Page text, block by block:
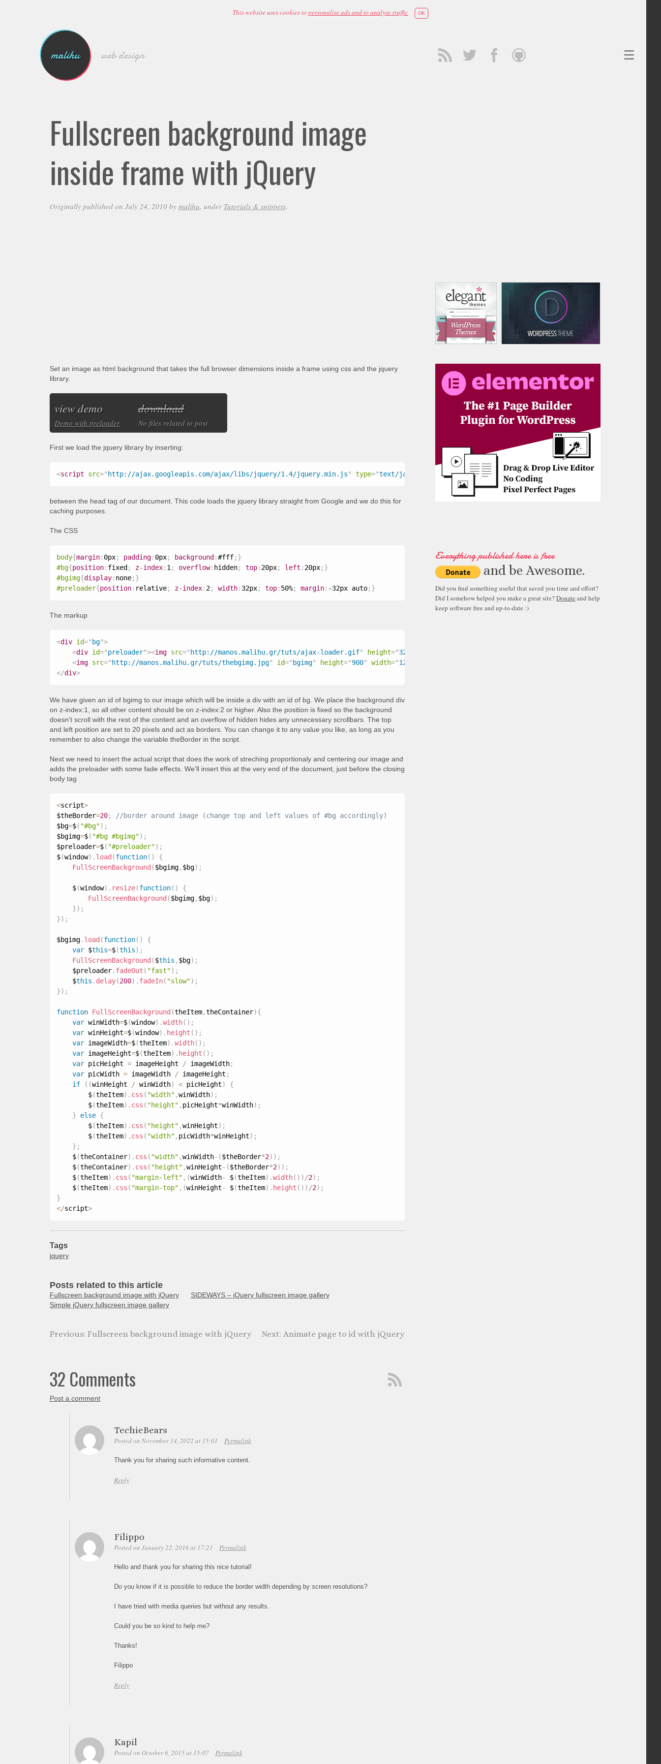
This website uses cookies to personalise ads and to analyse traffic OK
malihu web design
Fullscreen background image
inside frame with jQuery
Originally published on July 24, 2010 by malihu, under Tutorials & snippets.
Set an image as html background that takes the full browser dimensions inside a frame using css and the jquery
library.
view demo
Demo with preloader
download
No files related to post
First we load the jquery library by inserting:
<script src=" http://ajax.googleapis.com/ajax/libs/jquery/1.4/jquery.min.js" type="text/javascript ></script>
between the head tag of our document. This code loads the jquery library straight from Google and we do this for
caching purposes.
The CSS
body{margin: 0px; padding: 0px; background :#fff; }
#bg{position: fixed ; z-index: 1 ; overflow: hidden; top: 20px; left : 20px; }
#bgimg{display: none; }
#preloader{position: relative; z-index: 2; width: 32px; top: 50%; margin: -32px auto; }
The markup
<div id=" bg">
<div id="preloader"><img src=" http://manos.malihu.gr/tuts/ajax-loader.gif" height="32
<img src=" http://manos.malihu.gr/tuts/thebgimg.jpg" id=" bgimg" height="900" width="1200
</div>
We have given an id of bgimg to our image which will be inside a div with an id of bg. We place the background div
on z-index:1, so all other content should be on z-index:2 or higher. Also the position is fixed so the background
doesn’t scroll with the rest of the content and an overflow of hidden hides any unnecessary scrollbars. The top
and left position are set to 20 pixels and act as borders. You can change it to any value you like, as long as you
remember to also change the variable theBorder in the script.
Next we need to insert the actual script that does the work of streching proportionaly and centering our image and
adds the preloader with some fade effects. We’ll insert this at the very end of the document, just before the closing
body tag
<script>
$theBorder=20;
$bg=$( "#bg") ;
$bgimg=$( "#bg #bgimg") ;
$preloader=$( "#preloader") ;
$(window) . load (function( )
{
FullScreenBackground ($bgimg, $bg) ;
    $
(window) . resize(function( )
{
FullScreenBackground ($bgimg, $bg) ;
}) ;
}) ;
$bgimg. load (function( )
{
var $this=$(this) ;
FullScreenBackground ($this , $bg) ;
    $preloader
. fadeOut ( "fast") ;
    $
this . delay(200) . fadeIn( "slow") ;
}) ;
function FullScreenBackground (theItem,theContainer){
var winWidth=$(window) .width( ) ;
var winHeight=$(window) . height ( ) ;
var imageWidth=$(theItem) .width( ) ;
var imageHeight=$(theItem) . height ( ) ;
var picHeight = imageHeight / imageWidth;
var picWidth = imageWidth / imageHeight ;
if
( (winHeight / winWidth) < picHeight)
{
        $
(theItem) . css ( "width" ,winWidth) ;
        $
(theItem) . css ( "height" , picHeight*winWidth) ;
}
else {
        $
(theItem) . css ( "height" ,winHeight) ;
        $
(theItem) . css ( "width" , picWidth*winHeight) ;
} ;
    $
(theContainer) . css ( "width" ,winWidth- ($theBorder*2) ) ;
    $
(theContainer) . css ( "height" ,winHeight- ($theBorder*2) ) ;
    $
(theItem) . css ( "margin-left" , (winWidth- $(theItem) .width( ) ) /2) ;
    $
(theItem) . css ( "margin-top" , (winHeight- $(theItem) . height ( ) ) /2) ;
}
</script>
Tags
jquery
Posts related to this article
Fullscreen background image with jQuery
SIDEWAYS – jQuery fullscreen image gallery
Simple jQuery fullscreen image gallery
Fullscreen background image with jQuery Animate page to id with jQuery
32 Comments
Post a comment
TechieBears
Posted on November 14, 2022 at 15:01 Permalink
Thank you for sharing such informative content.
Reply
Filippo
Posted on January 22, 2016 at 17:21 Permalink
Hello and thank you for sharing this nice tutorial!
Do you know if it is possible to reduce the border width depending by screen resolutions?
I have tried with media queries but without any results.
Could you be so kind to help me?
Thanks!
Filippo
Reply
Kapil
Posted on October 6, 2015 at 15:07 Permalink
Everything published here is free
and be Awesome.
Did you find something useful that saved you time and effort?
Did I somehow helped you make a great site?Donateand help
keep software free and up-to-date :)